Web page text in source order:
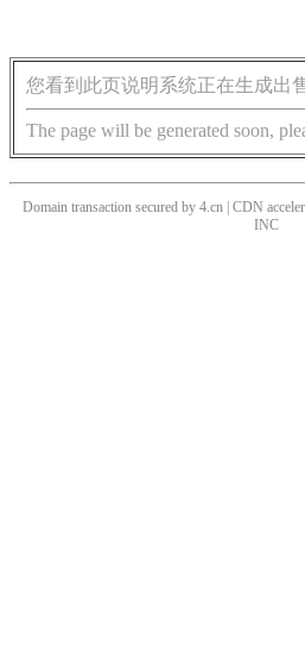
您看到此页说明系统正在生成出
The page will be generated soon,
Domain transaction secured by 4.cn | CDN
INC